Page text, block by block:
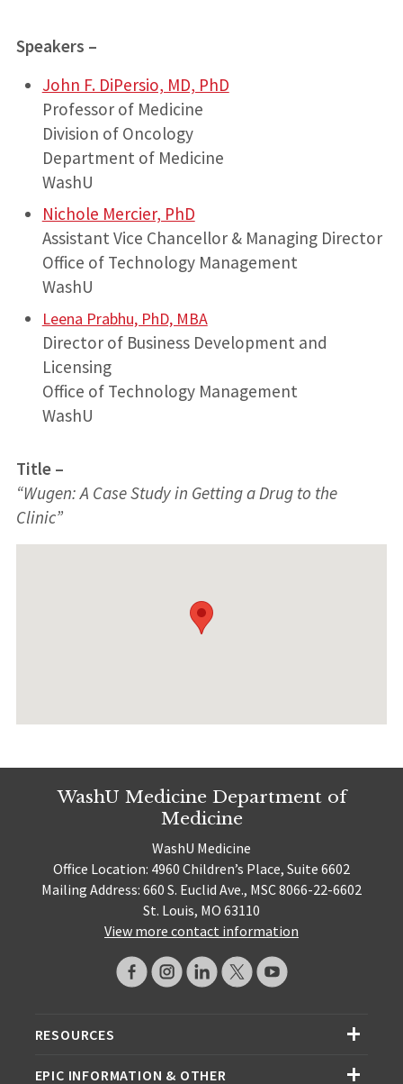
Speakers –
John F. DiPersio, MD, PhD
Professor of Medicine
Division of Oncology
Department of Medicine
WashU
Nichole Mercier, PhD
Assistant Vice Chancellor & Managing Director
Office of Technology Management
WashU
Leena Prabhu, PhD, MBA
Director of Business Development and
Licensing
Office of Technology Management
WashU
Title –
“Wugen: A Case Study in Getting a Drug to the
Clinic”
WashU Medicine Department of
Medicine
WashU Medicine
Office Location: 4960 Children’s Place, Suite 6602
Mailing Address: 660 S. Euclid Ave., MSC 8066-22-6602
St. Louis, MO 63110
View more contact information
RESOURCES
EPIC INFORMATION & OTHER